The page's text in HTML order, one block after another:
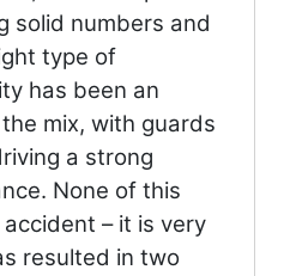
solid numbers and
type of
has been an
mix, with guards
a strong
None of this
– it is very
resulted in two